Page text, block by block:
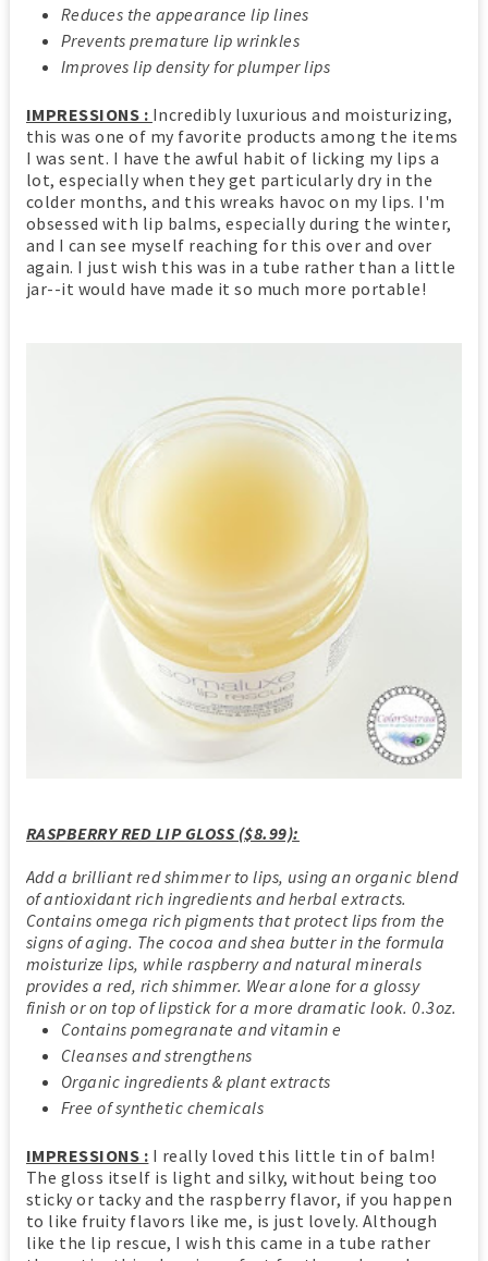
Reduces the appearance lip lines
Prevents premature lip wrinkles
Improves lip density for plumper lips
IMPRESSIONS : Incredibly luxurious and moisturizing,
this was one of my favorite products among the items
I was sent. I have the awful habit of licking my lips a
lot, especially when they get particularly dry in the
colder months, and this wreaks havoc on my lips. I'm
obsessed with lip balms, especially during the winter,
and I can see myself reaching for this over and over
again. I just wish this was in a tube rather than a little
jar--it would have made it so much more portable!
RASPBERRY RED LIP GLOSS ($8.99):
Add a brilliant red shimmer to lips, using an organic blend
of antioxidant rich ingredients and herbal extracts.
Contains omega rich pigments that protect lips from the
signs of aging. The cocoa and shea butter in the formula
moisturize lips, while raspberry and natural minerals
provides a red, rich shimmer. Wear alone for a glossy
finish or on top of lipstick for a more dramatic look. 0.3oz.
Contains pomegranate and vitamin e
Cleanses and strengthens
Organic ingredients & plant extracts
Free of synthetic chemicals
IMPRESSIONS : I really loved this little tin of balm!
The gloss itself is light and silky, without being too
sticky or tacky and the raspberry flavor, if you happen
to like fruity flavors like me, is just lovely. Although
like the lip rescue, I wish this came in a tube rather